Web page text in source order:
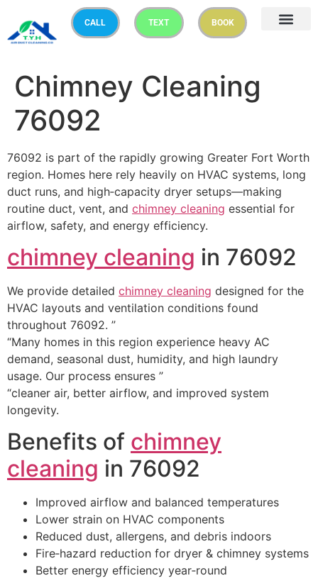
CALL TEXT BOOK
Chimney Cleaning
76092
76092 is part of the rapidly growing Greater Fort Worth
region. Homes here rely heavily on HVAC systems, long
duct runs, and high‑capacity dryer setups—making
routine duct, vent, and chimney cleaning essential for
airflow, safety, and energy efficiency.
chimney cleaning in 76092
We provide detailed chimney cleaning designed for the
HVAC layouts and ventilation conditions found
throughout 76092. ”
“Many homes in this region experience heavy AC
demand, seasonal dust, humidity, and high laundry
usage. Our process ensures ”
“cleaner air, better airflow, and improved system
longevity.
Benefits of chimney
cleaning in 76092
Improved airflow and balanced temperatures
Lower strain on HVAC components
Reduced dust, allergens, and debris indoors
Fire‑hazard reduction for dryer & chimney systems
Better energy efficiency year‑round